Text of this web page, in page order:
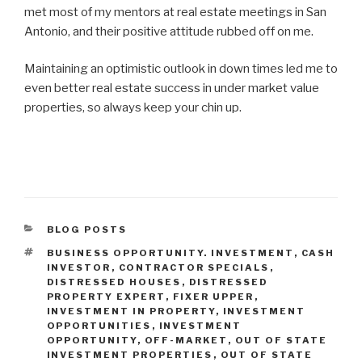
met most of my mentors at real estate meetings in San
Antonio, and their positive attitude rubbed off on me.
Maintaining an optimistic outlook in down times led me to
even better real estate success in under market value
properties, so always keep your chin up.
CATEGORIES
BLOG POSTS
TAGS
BUSINESS OPPORTUNITY. INVESTMENT , CASH
INVESTOR , CONTRACTOR SPECIALS ,
DISTRESSED HOUSES , DISTRESSED
PROPERTY EXPERT , FIXER UPPER ,
INVESTMENT IN PROPERTY, INVESTMENT
OPPORTUNITIES , INVESTMENT
OPPORTUNITY, OFF-MARKET , OUT OF STATE
INVESTMENT PROPERTIES , OUT OF STATE